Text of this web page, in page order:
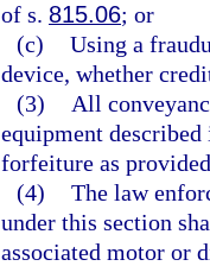
of s. 815.06; or
(c) Using a
device, whether
(3)
All
equipment
forfeiture as
(4) The law
under this section
associated motor or